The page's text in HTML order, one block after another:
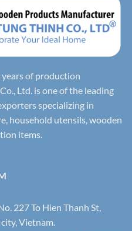
of production
Ltd. is one of the leading
specializing in
household utensils, wooden
items.
227 To Hien Thanh St,
Vietnam.